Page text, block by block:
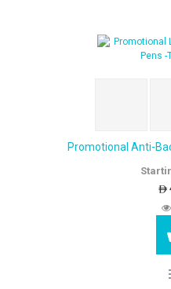
Promotional Anti-